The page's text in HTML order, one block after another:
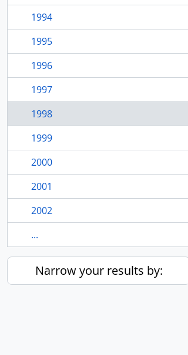
1994
1995
1996
1997
1998
1999
2000
2001
2002
...
Narrow your results by: